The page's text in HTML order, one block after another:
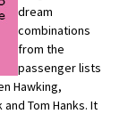
dream
combinations
from the
passenger lists
Hawking,
Tom Hanks. It